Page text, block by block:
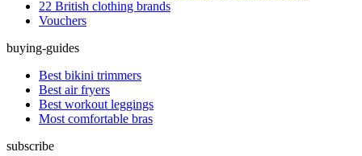
22 British clothing brands
Vouchers
buying-guides
Best bikini trimmers
Best air fryers
Best workout leggings
Most comfortable bras
subscribe